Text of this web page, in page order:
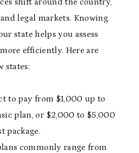
legal markets. Knowing
state helps you assess
efficiently. Here are
states:
to pay from $1,000 up to
plan, or $2,000 to $5,000
package.
commonly range from